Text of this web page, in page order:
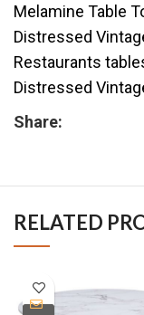
Melamine Table
Distressed
Restaurants
Distressed
Share:
RELATED